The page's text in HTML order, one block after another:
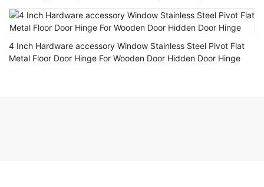
4 Inch Hardware accessory Window Stainless Steel Pivot Flat
Metal Floor Door Hinge For Wooden Door Hidden Door Hinge